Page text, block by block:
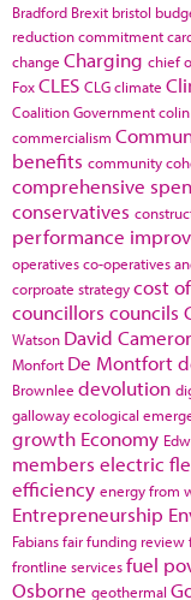
Bradford Brexit bristol
reduction commitment
change Charging chief
FoxCLES CLGclimate
Coalition Government
commercialism
benefits community
comprehensive
conservatives
performance
operativesco-operatives
corproate strategycost
councillors councils
Watson David
Monfort De Montfort
Brownlee devolution
gallowayecological
growth Economy
members electric
efficiency energy from
Entrepreneurship
Fabiansfair funding review
frontline servicesfuel
Osborne geothermal